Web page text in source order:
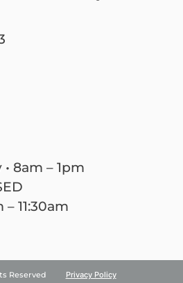
8am – 1pm
– 11:30am
Reserved Privacy Policy